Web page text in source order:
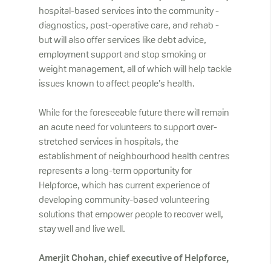
hospital-based services into the community -
diagnostics, post-operative care, and rehab -
but will also offer services like debt advice,
employment support and stop smoking or
weight management, all of which will help tackle
issues known to affect people’s health.
While for the foreseeable future there will remain
an acute need for volunteers to support over-
stretched services in hospitals, the
establishment of neighbourhood health centres
represents a long-term opportunity for
Helpforce, which has current experience of
developing community-based volunteering
solutions that empower people to recover well,
stay well and live well.
Amerjit Chohan, chief executive of Helpforce,